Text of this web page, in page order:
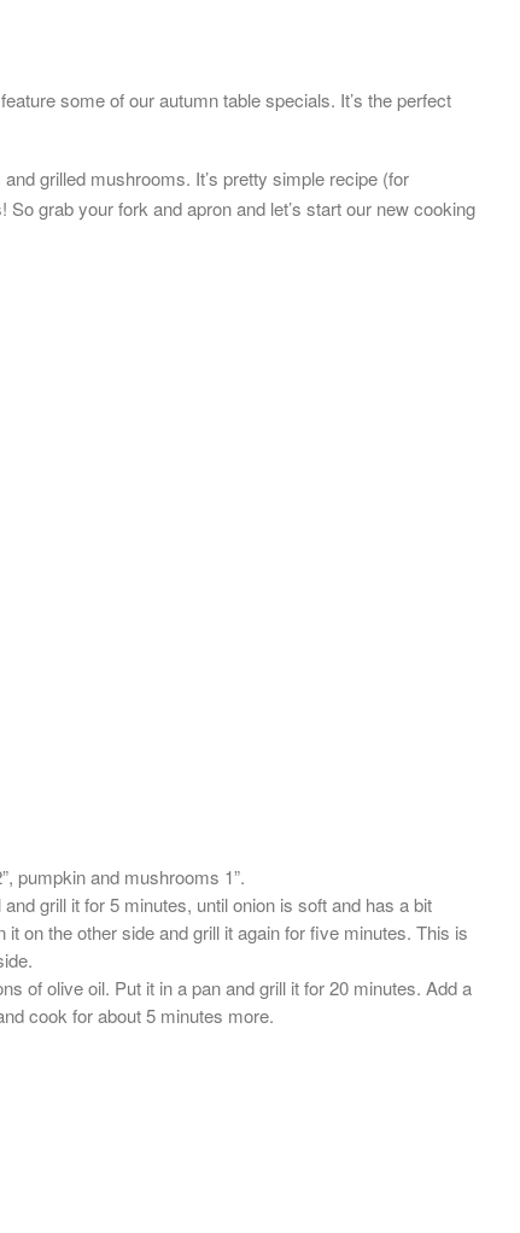
some of our autumn table specials. It’s the perfect
grilled mushrooms. It’s pretty simple recipe (for
grab your fork and apron and let’s start our new cooking
pumpkin and mushrooms 1”.
grill it for 5 minutes, until onion is soft and has a bit
on the other side and grill it again for five minutes. This is
of olive oil. Put it in a pan and grill it for 20 minutes. Add a
cook for about 5 minutes more.